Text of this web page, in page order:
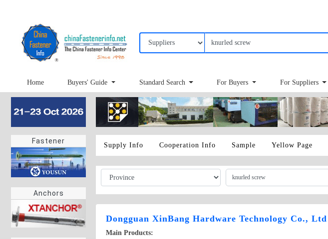
Home Buyers' Guide Standard Search For Buyers For Suppliers
Fastener
Anchors
Supply Info Cooperation Info Sample Yellow Page
Dongguan XinBang Hardware Technology Co., Ltd
Main Products: